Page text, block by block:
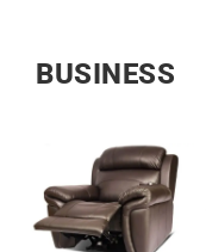
BUSINESS